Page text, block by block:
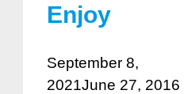
Enjoy
September 8,
2021June 27, 2016